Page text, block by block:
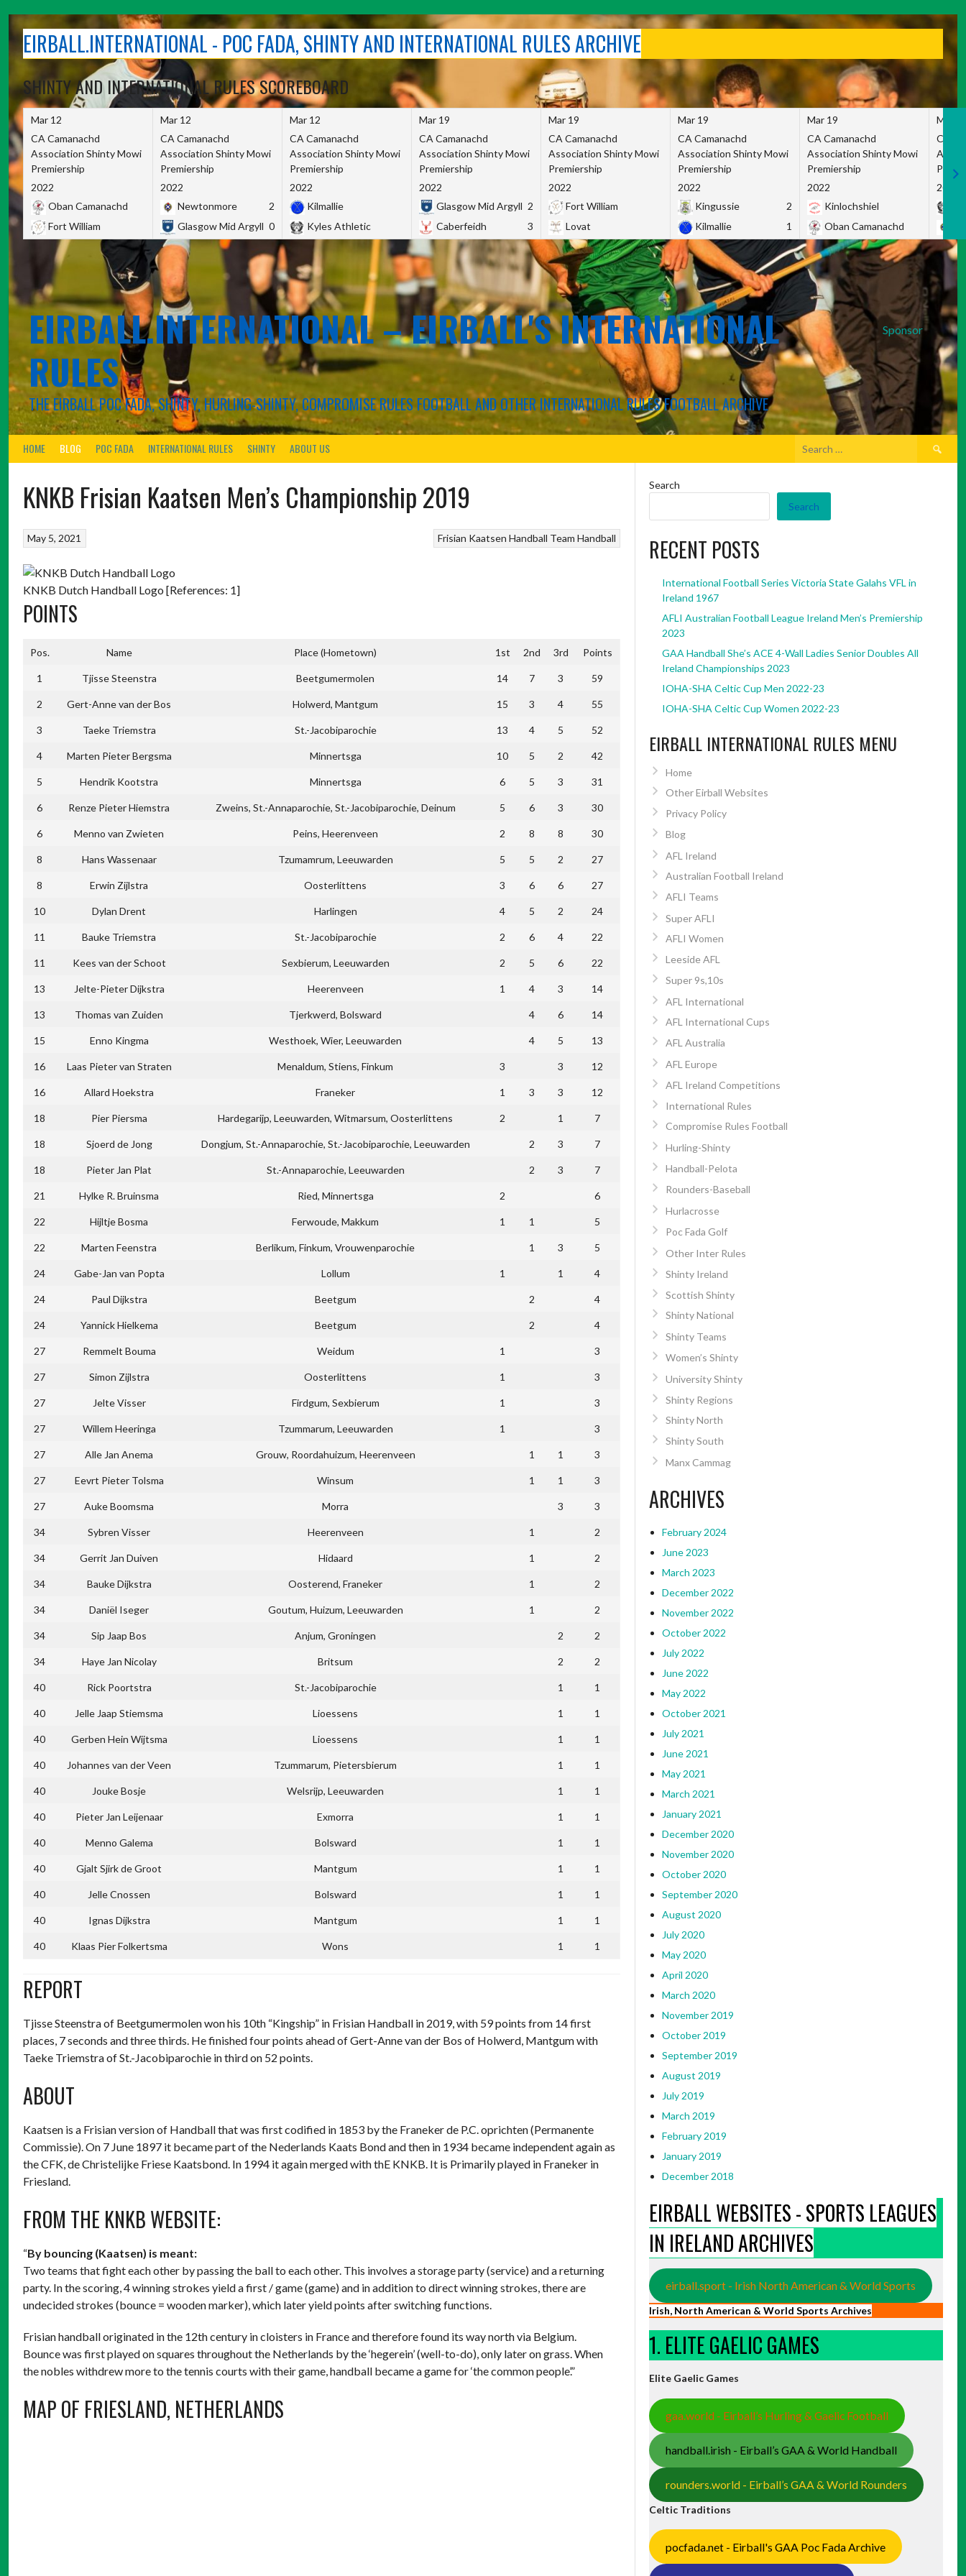
contentEIRBALL.INTERNATIONAL - POC FADA, SHINTY AND INTERNATIONAL RULES ARCHIVE
SHINTY AND INTERNATIONAL RULES SCOREBOARD
Mar 12
CA Camanachd
Association Shinty Mowi
Premiership
2022
Oban Camanachd
Fort William
Mar 12
CA Camanachd
Association Shinty Mowi
Premiership
2022
Newtonmore
2
Glasgow Mid Argyll 0
Mar 12
CA Camanachd
Association Shinty Mowi
Premiership
2022
Kilmallie
Kyles Athletic
Mar 19
CA Camanachd
Association Shinty Mowi
Premiership
2022
Glasgow Mid Argyll 2
Caberfeidh
3
Mar 19
CA Camanachd
Association Shinty Mowi
Premiership
2022
Fort William
Lovat
Mar 19
CA Camanachd
Association Shinty Mowi
Premiership
2022
Kingussie
2
Kilmallie
1
Mar 19
CA Camanachd
Association Shinty Mowi
Premiership
2022
Kinlochshiel
Oban Camanachd
Mar
CA
2022
Sponsor
EIRBALL.INTERNATIONAL – EIRBALL'S INTERNATIONAL
RULES
THE EIRBALL POC FADA, SHINTY, HURLING-SHINTY, COMPROMISE RULES FOOTBALL AND OTHER INTERNATIONAL RULES FOOTBALL ARCHIVE
HOME BLOG POC FADA INTERNATIONAL RULES SHINTY ABOUT US
Search
KNKB Frisian Kaatsen Men’s Championship 2019
Frisian Kaatsen Handball Team Handball
May 5, 2021
KNKB Dutch Handball Logo [References: 1]
POINTS
Pos. Name Place (Hometown) 1st 2nd 3rd Points
1 Tjisse Steenstra Beetgumermolen 14 7 3 59
2 Gert-Anne van der Bos Holwerd, Mantgum 15 3 4 55
3 Taeke Triemstra St.-Jacobiparochie 13 4 5 52
4 Marten Pieter Bergsma Minnertsga 10 5 2 42
5 Hendrik Kootstra Minnertsga 6 5 3 31
6 Renze Pieter Hiemstra Zweins, St.-Annaparochie, St.-Jacobiparochie, Deinum 5 6 3 30
6 Menno van Zwieten Peins, Heerenveen 2 8 8 30
8 Hans Wassenaar Tzumamrum, Leeuwarden 5 5 2 27
8 Erwin Zijlstra Oosterlittens 3 6 6 27
10 Dylan Drent Harlingen 4 5 2 24
11 Bauke Triemstra St.-Jacobiparochie 2 6 4 22
11 Kees van der Schoot Sexbierum, Leeuwarden 2 5 6 22
13 Jelte-Pieter Dijkstra Heerenveen 1 4 3 14
13 Thomas van Zuiden Tjerkwerd, Bolsward 4 6 14
15 Enno Kingma Westhoek, Wier, Leeuwarden 4 5 13
16 Laas Pieter van Straten Menaldum, Stiens, Finkum 3 3 12
16 Allard Hoekstra Franeker 1 3 3 12
18 Pier Piersma Hardegarijp, Leeuwarden, Witmarsum, Oosterlittens 2 1 7
18 Sjoerd de Jong Dongjum, St.-Annaparochie, St.-Jacobiparochie, Leeuwarden 2 3 7
18 Pieter Jan Plat St.-Annaparochie, Leeuwarden 2 3 7
21 Hylke R. Bruinsma Ried, Minnertsga 2 6
22 Hijltje Bosma Ferwoude, Makkum 1 1 5
22 Marten Feenstra Berlikum, Finkum, Vrouwenparochie 1 3 5
24 Gabe-Jan van Popta Lollum 1 1 4
24 Paul Dijkstra Beetgum 2 4
24 Yannick Hielkema Beetgum 2 4
27 Remmelt Bouma Weidum 1 3
27 Simon Zijlstra Oosterlittens 1 3
27 Jelte Visser Firdgum, Sexbierum 1 3
27 Willem Heeringa Tzummarum, Leeuwarden 1 3
27 Alle Jan Anema Grouw, Roordahuizum, Heerenveen 1 1 3
27 Eevrt Pieter Tolsma Winsum 1 1 3
27 Auke Boomsma Morra 3 3
34 Sybren Visser Heerenveen 1 2
34 Gerrit Jan Duiven Hidaard 1 2
34 Bauke Dijkstra Oosterend, Franeker 1 2
34 Daniël Iseger Goutum, Huizum, Leeuwarden 1 2
34 Sip Jaap Bos Anjum, Groningen 2 2
34 Haye Jan Nicolay Britsum 2 2
40 Rick Poortstra St.-Jacobiparochie 1 1
40 Jelle Jaap Stiemsma Lioessens 1 1
40 Gerben Hein Wijtsma Lioessens 1 1
40 Johannes van der Veen Tzummarum, Pietersbierum 1 1
40 Jouke Bosje Welsrijp, Leeuwarden 1 1
40 Pieter Jan Leijenaar Exmorra 1 1
40 Menno Galema Bolsward 1 1
40 Gjalt Sjirk de Groot Mantgum 1 1
40 Jelle Cnossen Bolsward 1 1
40 Ignas Dijkstra Mantgum 1 1
40 Klaas Pier Folkertsma Wons 1 1
REPORT
Tjisse Steenstra of Beetgumermolen won his 10th “Kingship” in Frisian Handball in 2019, with 59 points from 14 first
places, 7 seconds and three thirds. He finished four points ahead of Gert-Anne van der Bos of Holwerd, Mantgum with
Taeke Triemstra of St.-Jacobiparochie in third on 52 points.
ABOUT
Kaatsen is a Frisian version of Handball that was first codified in 1853 by the Franeker de P.C. oprichten (Permanente
Commissie). On 7 June 1897 it became part of the Nederlands Kaats Bond and then in 1934 became independent again as
the CFK, de Christelijke Friese Kaatsbond. In 1994 it again merged with thE KNKB. It is Primarily played in Franeker in
Friesland.
FROM THE KNKB WEBSITE:
“By bouncing (Kaatsen) is meant:
Two teams that fight each other by passing the ball to each other. This involves a storage party (service) and a returning
party. In the scoring, 4 winning strokes yield a first / game (game) and in addition to direct winning strokes, there are
undecided strokes (bounce = wooden marker), which later yield points after switching functions.
Frisian handball originated in the 12th century in cloisters in France and therefore found its way north via Belgium.
Bounce was first played on squares throughout the Netherlands by the ‘hegerein’ (well-to-do), only later on grass. When
the nobles withdrew more to the tennis courts with their game, handball became a game for ‘the common people’.”
MAP OF FRIESLAND, NETHERLANDS
Search
Search
RECENT POSTS
International Football Series Victoria State Galahs VFL in
Ireland 1967
AFLI Australian Football League Ireland Men’s Premiership
2023
GAA Handball She’s ACE 4-Wall Ladies Senior Doubles All
Ireland Championships 2023
IOHA-SHA Celtic Cup Men 2022-23
IOHA-SHA Celtic Cup Women 2022-23
EIRBALL INTERNATIONAL RULES MENU
Home
Other Eirball Websites
Privacy Policy
Blog
AFL Ireland
Australian Football Ireland
AFLI Teams
Super AFLI
AFLI Women
Leeside AFL
Super 9s,10s
AFL International
AFL International Cups
AFL Australia
AFL Europe
AFL Ireland Competitions
International Rules
Compromise Rules Football
Hurling-Shinty
Handball-Pelota
Rounders-Baseball
Hurlacrosse
Poc Fada Golf
Other Inter Rules
Shinty Ireland
Scottish Shinty
Shinty National
Shinty Teams
Women’s Shinty
University Shinty
Shinty Regions
Shinty North
Shinty South
Manx Cammag
ARCHIVES
February 2024
June 2023
March 2023
December 2022
November 2022
October 2022
July 2022
June 2022
May 2022
October 2021
July 2021
June 2021
May 2021
March 2021
January 2021
December 2020
November 2020
October 2020
September 2020
August 2020
July 2020
May 2020
April 2020
March 2020
November 2019
October 2019
September 2019
August 2019
July 2019
March 2019
February 2019
January 2019
December 2018
EIRBALL WEBSITES - SPORTS LEAGUES
IN IRELAND ARCHIVES
eirball.sport - Irish North American & World Sports
Irish, North American & World Sports Archives
1. ELITE GAELIC GAMES
Elite Gaelic Games
gaa.world - Eirball’s Hurling & Gaelic Football
handball.irish - Eirball’s GAA & World Handball
rounders.world - Eirball’s GAA & World Rounders
Celtic Traditions
pocfada.net - Eirball's GAA Poc Fada Archive